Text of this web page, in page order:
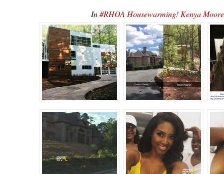
In#RHOA Housewarming! Kenya